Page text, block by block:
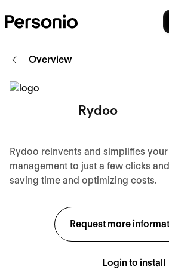
Request more
Login to install
Overview
Rydoo
Rydoo reinvents and simplifies
management to just a few clicks
saving time and optimizing costs.